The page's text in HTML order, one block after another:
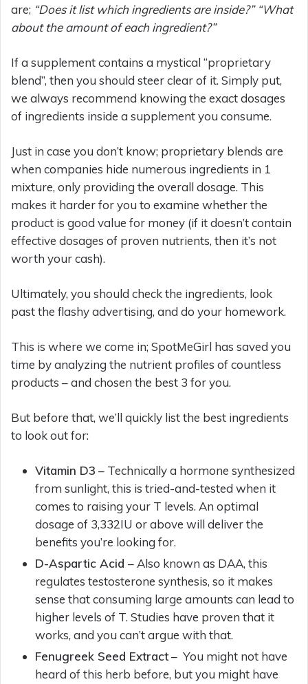
are; “Does it list which ingredients are inside?” “What
about the amount of each ingredient?”
If a supplement contains a mystical “proprietary
blend”, then you should steer clear of it. Simply put,
we always recommend knowing the exact dosages
of ingredients inside a supplement you consume.
Just in case you don’t know; proprietary blends are
when companies hide numerous ingredients in 1
mixture, only providing the overall dosage. This
makes it harder for you to examine whether the
product is good value for money (if it doesn’t contain
effective dosages of proven nutrients, then it’s not
worth your cash).
Ultimately, you should check the ingredients, look
past the flashy advertising, and do your homework.
This is where we come in; SpotMeGirl has saved you
time by analyzing the nutrient profiles of countless
products – and chosen the best 3 for you.
But before that, we’ll quickly list the best ingredients
to look out for:
Vitamin D3 – Technically a hormone synthesized
from sunlight, this is tried-and-tested when it
comes to raising your T levels. An optimal
dosage of 3,332IU or above will deliver the
benefits you’re looking for.
D-Aspartic Acid – Also known as DAA, this
regulates testosterone synthesis, so it makes
sense that consuming large amounts can lead to
higher levels of T. Studies have proven that it
works, and you can’t argue with that.
Fenugreek Seed Extract– You might not have
heard of this herb before, but you might have